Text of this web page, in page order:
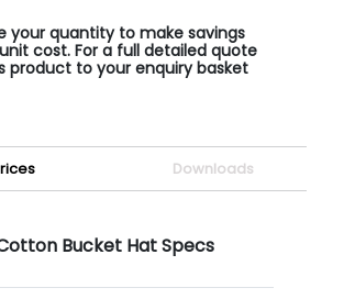
your quantity to make savings
cost. For a full detailed quote
product to your enquiry basket
Downloads
Bucket Hat Specs